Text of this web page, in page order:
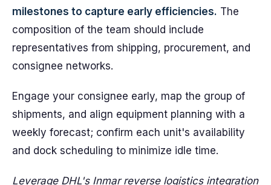
milestones to capture early efficiencies. The
composition of the team should include
representatives from shipping, procurement, and
consignee networks.
Engage your consignee early, map the group of
shipments, and align equipment planning with a
weekly forecast; confirm each unit's availability
and dock scheduling to minimize idle time.
Leverage DHL's Inmar reverse logistics integration